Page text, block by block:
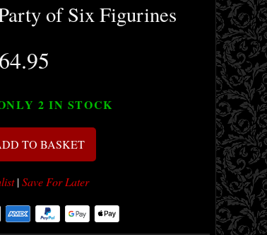
of Six Figurines
2 IN STOCK
TO BASKET
|Save For Later